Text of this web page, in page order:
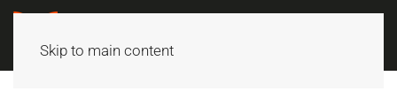
Skip to main content